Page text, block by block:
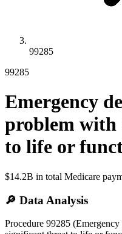
99285
99285
Emergency
problem
to life or
$14.2B in total Medicare
🔎 Data Analysis
Procedure 99285